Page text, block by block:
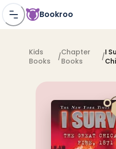
Bookroo
Kids
Books
/Chapter
Books
/I